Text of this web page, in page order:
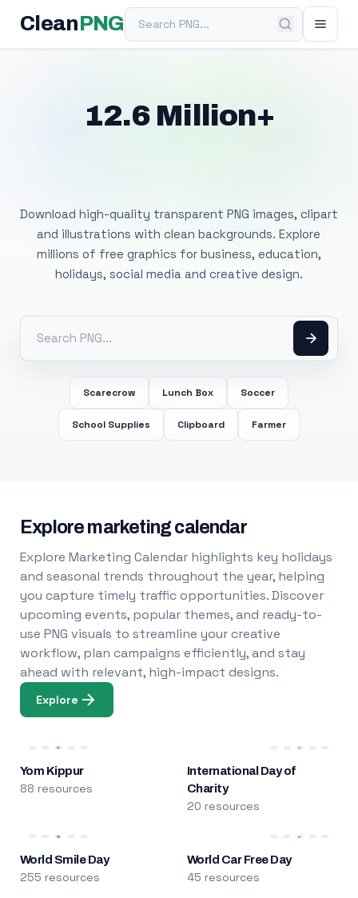
Clean PNGSearch PNG
12.6 Million+
Download high-quality transparent PNG images, clipart
and illustrations with clean backgrounds. Explore
millions of free graphics for business, education,
holidays, social media and creative design.
Scarecrow Lunch Box Soccer
School Supplies Clipboard Farmer
Explore marketing calendar
Explore Marketing Calendar highlights key holidays
and seasonal trends throughout the year, helping
you capture timely traffic opportunities. Discover
upcoming events, popular themes, and ready-to-
use PNG visuals to streamline your creative
workflow, plan campaigns efficiently, and stay
ahead with relevant, high-impact designs.
Explore
Yom Kippur
88 resources
International Day of
Charity
20 resources
World Smile Day
255 resources
World Car Free Day
45 resources